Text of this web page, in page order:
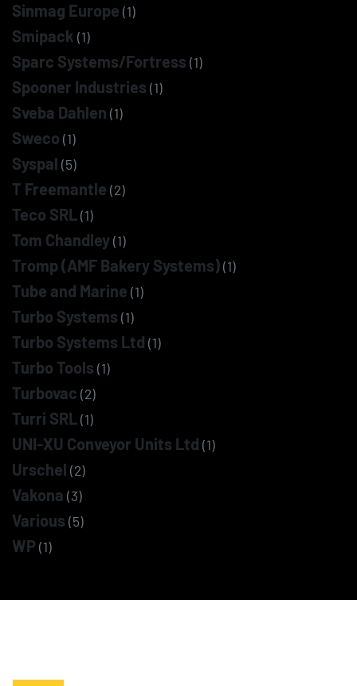
Sinmag Europe (1)
Smipack (1)
Sparc Systems/Fortress (1)
Spooner Industries (1)
Sveba Dahlen (1)
Sweco (1)
Syspal (5)
T Freemantle (2)
Teco SRL(1)
Tom Chandley(1)
Tromp (AMF Bakery Systems)(1)
Tube and Marine (1)
Turbo Systems (1)
Turbo Systems Ltd (1)
Turbo Tools (1)
Turbovac (2)
Turri SRL(1)
UNI-XU Conveyor Units Ltd (1)
Urschel (2)
Vakona (3)
Various (5)
WP (1)